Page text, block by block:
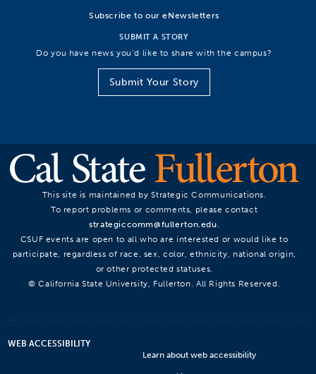
Subscribe to our eNewsletters
SUBMIT A STORY
Do you have news you’d like to share with the campus?
Submit Your Story
This site is maintained by Strategic Communications.
To report problems or comments, please contact
strategiccomm@fullerton.edu.
CSUF events are open to all who are interested or would like to
participate, regardless of race, sex, color, ethnicity, national origin,
or other protected statuses.
© California State University, Fullerton. All Rights Reserved.
WEB ACCESSIBILITY
Learn about web accessibility